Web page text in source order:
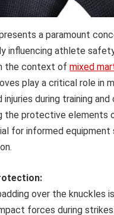
a paramount
influencing athlete
the context ofmixed
play a critical role in
injuries during training
the protective elements
for informed equipment
over the knuckles
forces during